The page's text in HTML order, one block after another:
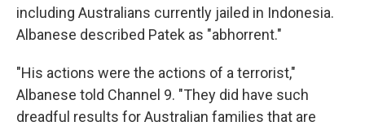
including Australians currently jailed in Indonesia.
Albanese described Patek as "abhorrent."
"His actions were the actions of a terrorist,"
Albanese told Channel 9. "They did have such
dreadful results for Australian families that are